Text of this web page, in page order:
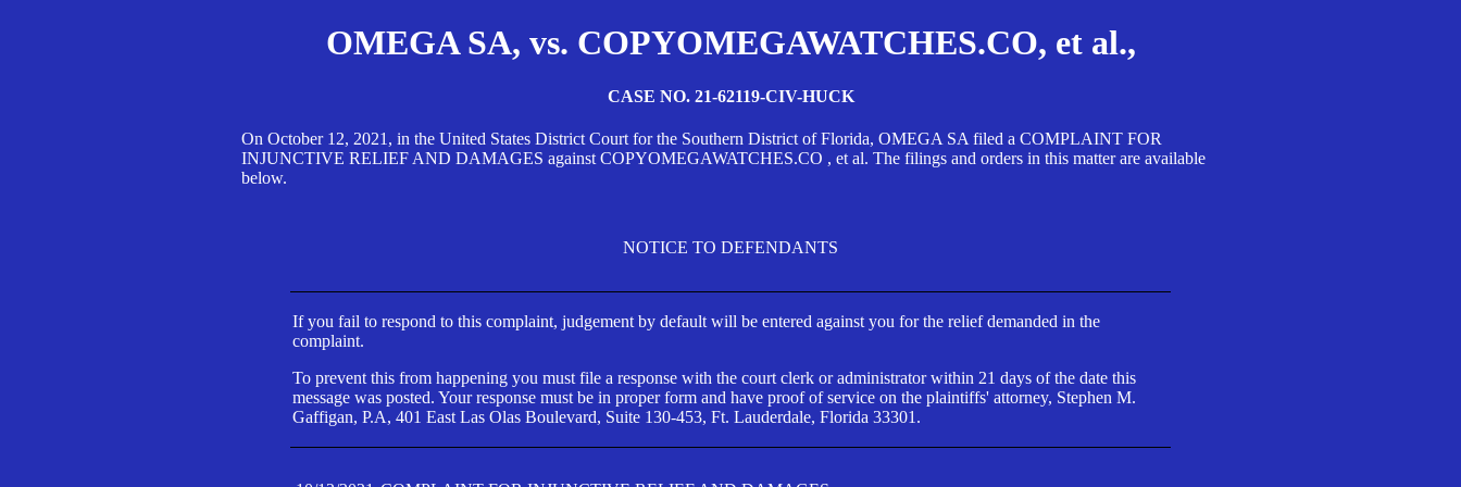
OMEGA SA, vs. COPYOMEGAWATCHES.CO, et al.,
CASE NO. 21-62119-CIV-HUCK
On October 12, 2021, in the United States District Court for the Southern District of Florida, OMEGA SA filed a COMPLAINT FOR
INJUNCTIVE RELIEF AND DAMAGES against COPYOMEGAWATCHES.CO , et al. The filings and orders in this matter are available
below.
NOTICE TO DEFENDANTS
If you fail to respond to this complaint, judgement by default will be entered against you for the relief demanded in the
complaint.
To prevent this from happening you must file a response with the court clerk or administrator within 21 days of the date this
message was posted. Your response must be in proper form and have proof of service on the plaintiffs' attorney, Stephen M.
Gaffigan, P.A, 401 East Las Olas Boulevard, Suite 130-453, Ft. Lauderdale, Florida 33301.